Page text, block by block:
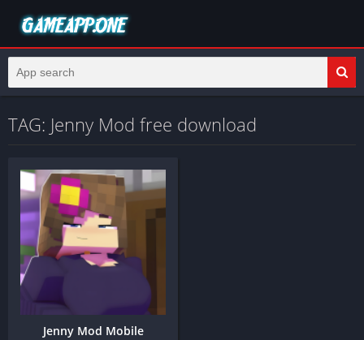
TAG: Jenny Mod free download
Jenny Mod Mobile